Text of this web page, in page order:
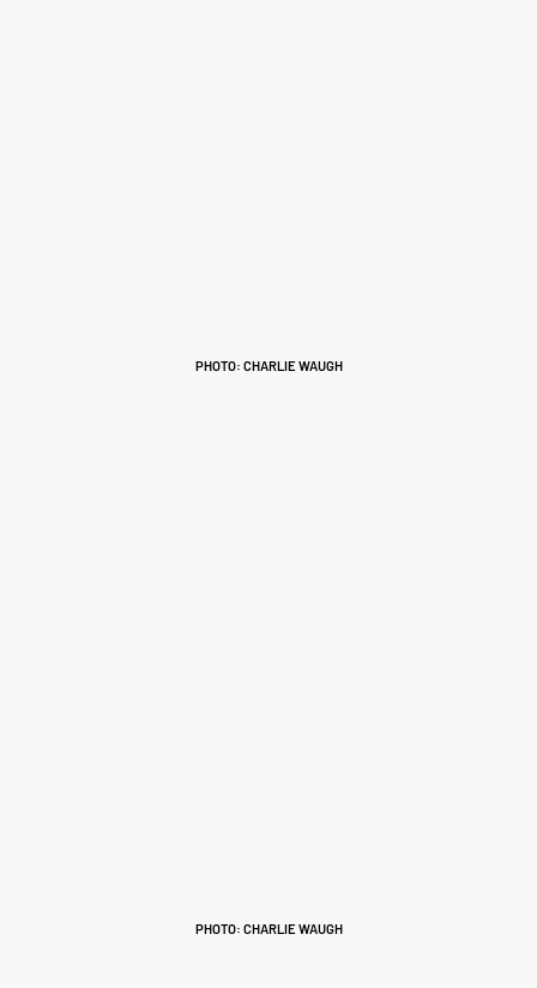
PHOTO: CHARLIE WAUGH
PHOTO: CHARLIE WAUGH